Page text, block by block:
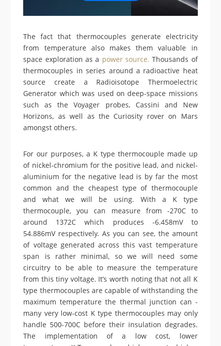
The fact that thermocouples generate electricity
from temperature also makes them valuable in
space exploration as a power source. Thousands of
thermocouples in series around a radioactive heat
source create a Radioisotope Thermoelectric
Generator which was used on deep-space missions
such as the Voyager probes, Cassini and New
Horizons, as well as the Curiosity rover on Mars
amongst others.
For our purposes, a K type thermocouple made up
of nickel-chromium for the positive lead, and nickel-
aluminium for the negative lead is by far the most
common and the cheapest type of thermocouple
and what we will be using. With a K type
thermocouple, you can measure from -270C to
around 1372C which produces -6.458mV to
54.886mV respectively. As you can see, the amount
of voltage generated across this vast temperature
span is rather minimal, so we will need some
circuitry to be able to measure the temperature
from this tiny voltage. It’s worth noting that not all K
type thermocouples are capable of withstanding the
maximum temperature the thermal junction can -
many very low-cost K type thermocouples may only
handle 500-700C before their insulation degrades.
The implementation of a low cost, lower